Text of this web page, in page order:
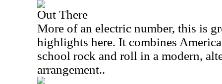
Out There
More of an electric number, this is
highlights here. It combines
school rock and roll in a modern,
arrangement..